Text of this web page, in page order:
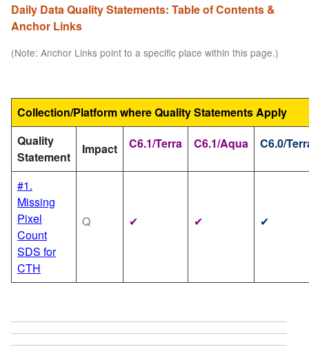
Daily Data Quality Statements: Table of Contents &
Anchor Links
(Note: Anchor Links point to a specific place within this page.)
Collection/Platform where Quality Statements Apply
Quality
Statement
Impact C6.1/Terra C6.1/Aqua C6.0/
#1.
Missing
Pixel
Count
SDS for
CTH
Q ✔ ✔ ✔